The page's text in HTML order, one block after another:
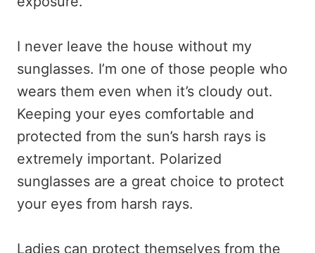
I never leave the house without my
sunglasses. I’m one of those people who
wears them even when it’s cloudy out.
Keeping your eyes comfortable and
protected from the sun’s harsh rays is
extremely important. Polarized
sunglasses are a great choice to protect
your eyes from harsh rays.
Ladies can protect themselves from the